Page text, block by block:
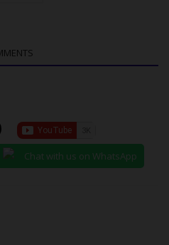
Chat with us on WhatsApp